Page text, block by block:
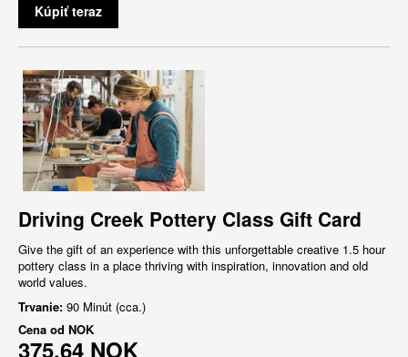
Kúpiť teraz
Driving Creek Pottery Class Gift Card
Give the gift of an experience with this unforgettable creative 1.5 hour
pottery class in a place thriving with inspiration, innovation and old
world values.
Trvanie: 90 Minút (cca.)
Cena od NOK
375,64 NOK